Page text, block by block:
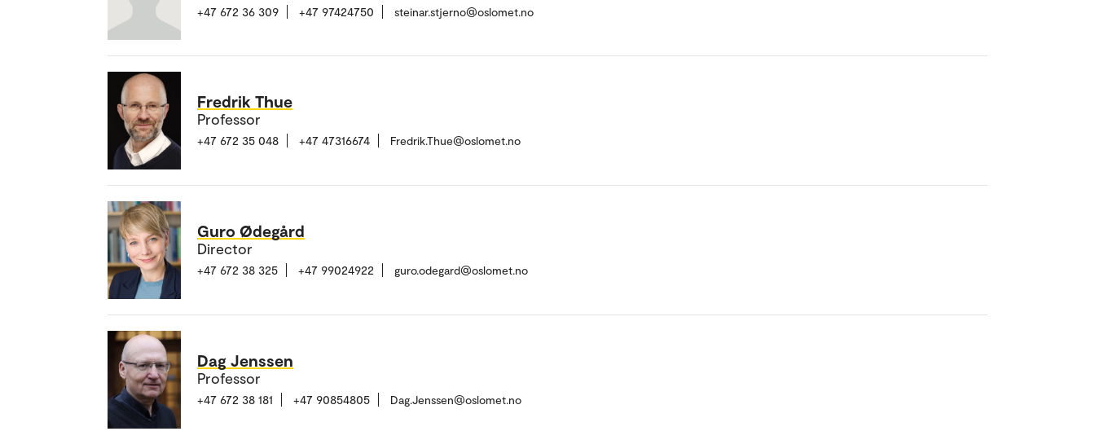
+47 672 36 309 +47 97424750 steinar.stjerno@oslomet.no
Fredrik Thue
Professor
+47 672 35 048 +47 47316674 Fredrik.Thue@oslomet.no
Guro Ødegård
Director
+47 672 38 325 +47 99024922 guro.odegard@oslomet.no
Dag Jenssen
Professor
+47 672 38 181 +47 90854805 Dag.Jenssen@oslomet.no